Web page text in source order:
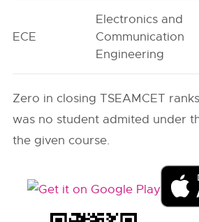
ECE
Electronics and
Communication
Engineering
Zero in closingTSEAMCET
was no student admited under
the given course.